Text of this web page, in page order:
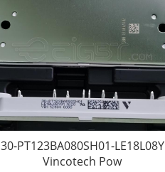
30-PT123BA080SH01-LE18L08Y
Vincotech Pow